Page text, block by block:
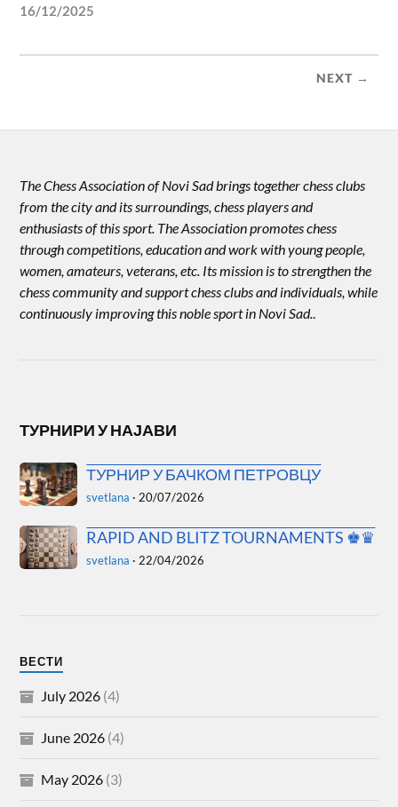
16/12/2025
NEXT →
The Chess Association of Novi Sad brings together chess clubs
from the city and its surroundings, chess players and
enthusiasts of this sport. The Association promotes chess
through competitions, education and work with young people,
women, amateurs, veterans, etc. Its mission is to strengthen the
chess community and support chess clubs and individuals, while
continuously improving this noble sport in Novi Sad..
ТУРНИРИ У НАЈАВИ
ТУРНИР У БАЧКОМ ПЕТРОВЦУ
svetlana ·20/07/2026
RAPID AND BLITZ TOURNAMENTS ♚♛
svetlana ·22/04/2026
ВЕСТИ
July 2026 (4)
June 2026 (4)
May 2026 (3)